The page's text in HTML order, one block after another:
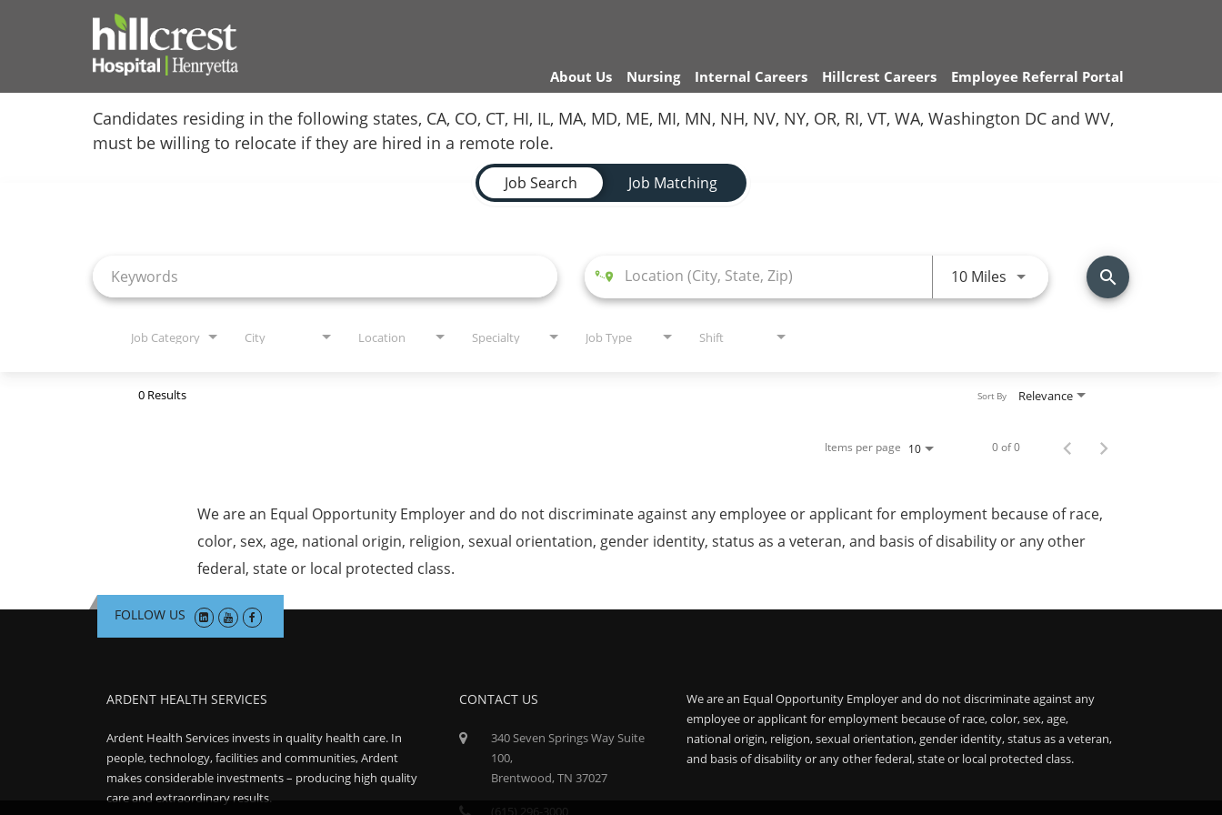
About Us Nursing Internal Careers Hillcrest Careers Employee Referral Portal
Corporate Careers
Candidates residing in the following states, CA, CO, CT, HI, IL, MA, MD, ME, MI, MN, NH, NV, NY, OR, RI, VT, WA, Washington DC and WV,
must be willing to relocate if they are hired in a remote role.
Job Search
Job Matching
10 Miles Use LEFT and RIGHT arrow
search
Job Category City Location Specialty Job Type Shift
0 Results Relevance
Sort By
Items per page 10 0 of 0
We are an Equal Opportunity Employer and do not discriminate against any employee or applicant for employment because of race,
color, sex, age, national origin, religion, sexual orientation, gender identity, status as a veteran, and basis of disability or any other
federal, state or local protected class.
FOLLOW US
ARDENT HEALTH SERVICES
Ardent Health Services invests in quality health care. In
people, technology, facilities and communities, Ardent
makes considerable investments – producing high quality
care and extraordinary results.
CONTACT US
340 Seven Springs Way Suite
100,
Brentwood, TN 37027
(615) 296-3000
We are an Equal Opportunity Employer and do not discriminate against any
employee or applicant for employment because of race, color, sex, age,
national origin, religion, sexual orientation, gender identity, status as a veteran,
and basis of disability or any other federal, state or local protected class.